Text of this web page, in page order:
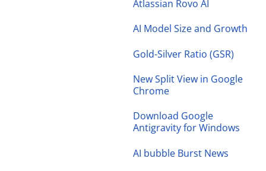
Atlassian Rovo AI
AI Model Size and Growth
Gold-Silver Ratio (GSR)
New Split View in Google
Chrome
Download Google
Antigravity for Windows
AI bubble Burst News